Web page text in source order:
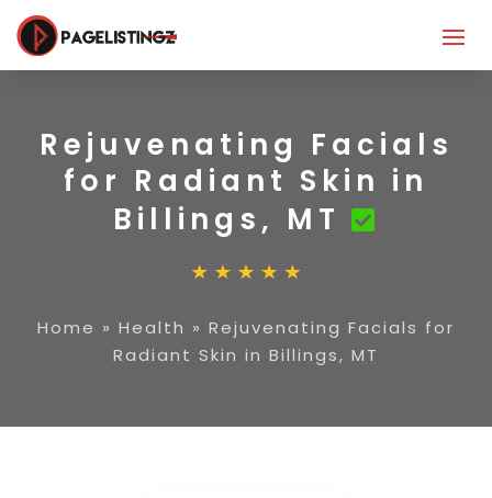
Rejuvenating Facials
for Radiant Skin in
Billings, MT
Home » Health » Rejuvenating Facials for
Radiant Skin in Billings, MT